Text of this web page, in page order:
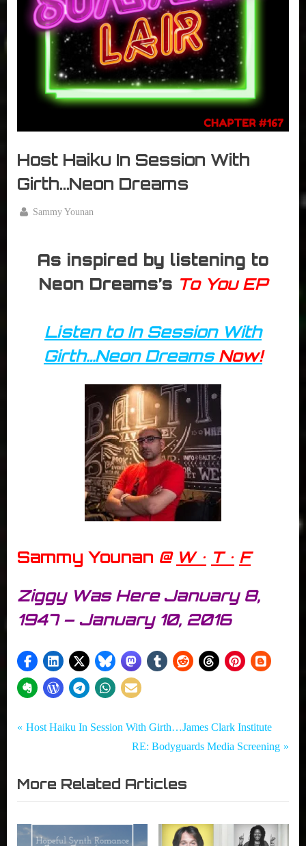
r
interviews
impressions
on
Pop
Culture.
Host Haiku In Session With
Girth…Neon Dreams
By
Sammy Younan
As inspired by listening to
Neon Dreams’s To You EP
Listen to In Session With
Girth…Neon Dreams Now!
Sammy Younan @ W • T • F
Ziggy Was Here January 8,
1947 – January 10, 2016
Girth
In
Session
Girth...
Tags:
Host
Dreams
,
Younan
Post
P
v
i
o
Host Haiku In Session With Girth…James Clark Institute
N
x
t
P
o
RE: Bodyguards Media Screening
More Related Articles